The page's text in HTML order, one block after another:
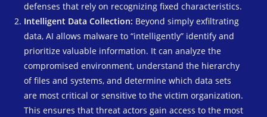
defenses that rely on recognizing fixed characteristics.
Intelligent Data Collection: Beyond simply exfiltrating
data, AI allows malware to “intelligently” identify and
prioritize valuable information. It can analyze the
compromised environment, understand the hierarchy
of files and systems, and determine which data sets
are most critical or sensitive to the victim organization.
This ensures that threat actors gain access to the most